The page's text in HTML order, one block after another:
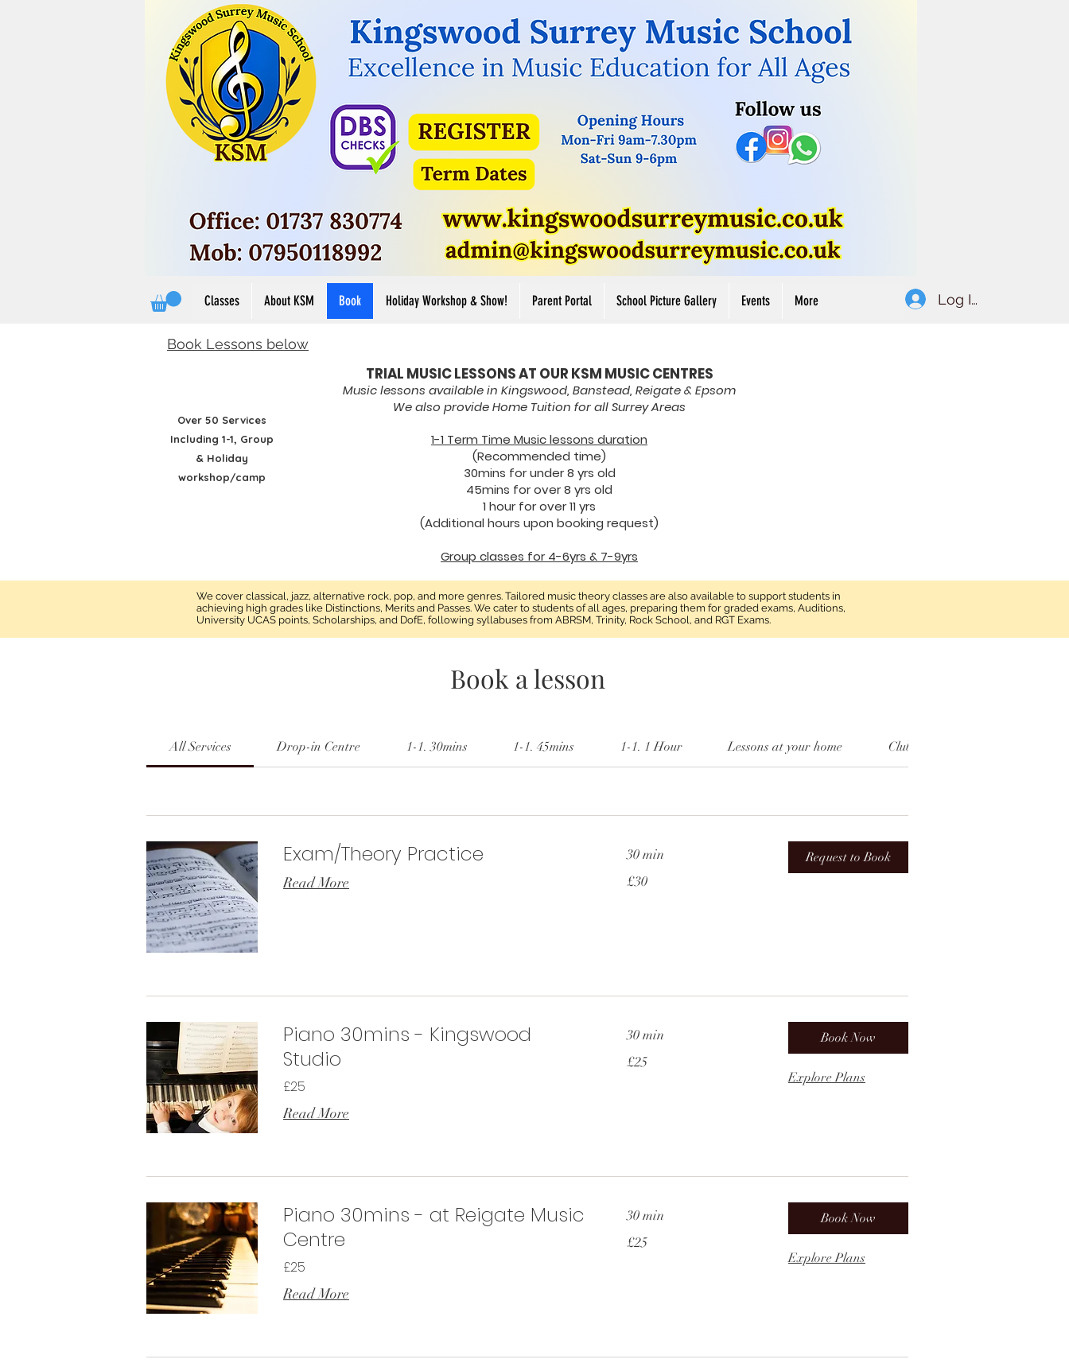
View More
View More
Button
Button
View More
Button
Button
Classes About KSM Book Holiday Workshop & Show! Parent Portal School Picture Gallery Events More Log In
Over 50 Services
Including 1-1, Group
& Holiday
workshop/camp
TRIAL MUSIC LESSONS AT OUR KSM MUSIC CENTRES
Music lessons available in Kingswood, Banstead, Reigate & Epsom
We also provide Home Tuition for all Surrey Areas
1-1 Term Time Music lessons duration
(Recommended time)
30mins for under 8 yrs old
45mins for over 8 yrs old
1 hour for over 11 yrs
(Additional hours upon booking request)
Group classes for 4-6yrs & 7-9yrs
Book Lessons below
We cover classical, jazz, alternative rock, pop, and more genres. Tailored music theory classes are also available to support students in
achieving high grades like Distinctions, Merits and Passes. We cater to students of all ages, preparing them for graded exams, Auditions,
University UCAS points, Scholarships, and DofE, following syllabuses from ABRSM, Trinity, Rock School, and RGT Exams.
Book a lesson
All Services Drop-in Centre 1-1. 30mins 1-1. 45mins 1-1. 1 Hour Lessons at your home Clubs
Exam/Theory Practice
Read More
30 min
British
£30
Request to Book
Piano 30mins - Kingswood
Studio
£25
Read More
30 min
British
£25
Book Now
Explore Plans
Piano 30mins - at Reigate Music
Centre
£25
Read More
30 min
British
£25
Book Now
Explore Plans